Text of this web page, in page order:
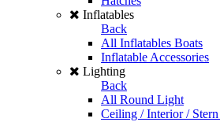
Inflatables
Back
All Inflatables Boats
Inflatable Accessories
Lighting
Back
All Round Light
Ceiling / Interior /